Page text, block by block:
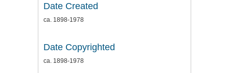
Date Created
ca. 1898-1978
Date Copyrighted
ca. 1898-1978